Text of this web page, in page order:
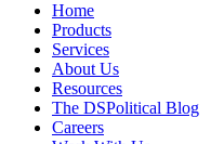
Home
Products
Services
About Us
Resources
The DSPolitical Blog
Careers